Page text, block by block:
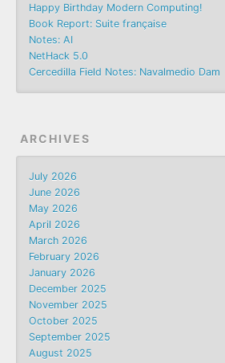
Happy Birthday Modern Computing!
Book Report: Suite française
Notes: AI
NetHack 5.0
Cercedilla Field Notes: Navalmedio Dam
ARCHIVES
July 2026
June 2026
May 2026
April 2026
March 2026
February 2026
January 2026
December 2025
November 2025
October 2025
September 2025
August 2025